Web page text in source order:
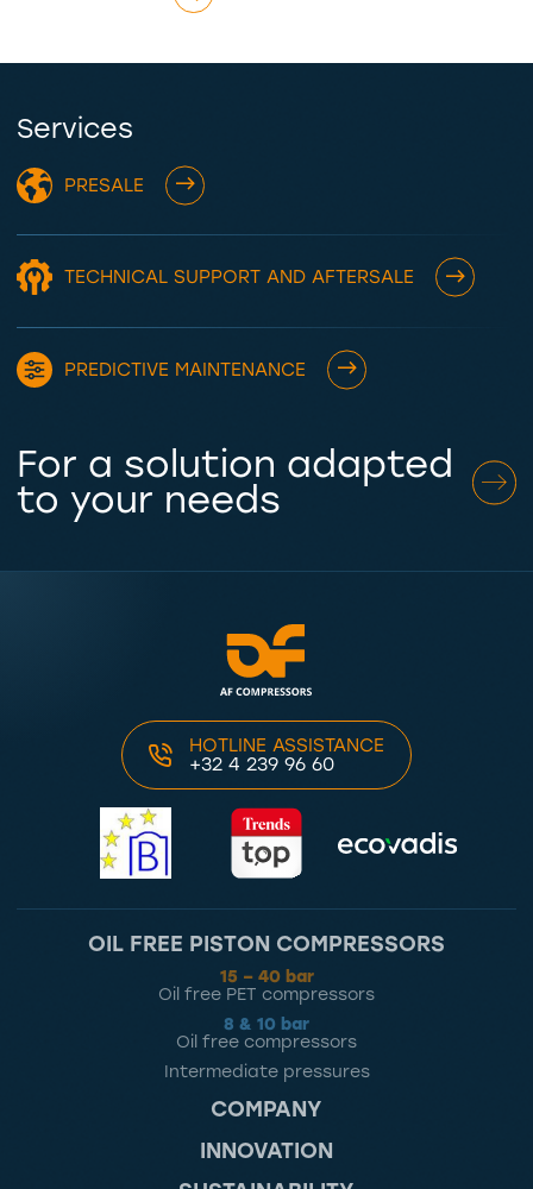
Services
PRESALE
TECHNICAL SUPPORT AND AFTERSALE
PREDICTIVE MAINTENANCE
For a solution adapted
to your needs
HOTLINE ASSISTANCE
+32 4 239 96 60
OIL FREE PISTON COMPRESSORS
15 – 40 bar
Oil free PET compressors
8 & 10 bar
Oil free compressors
Intermediate pressures
COMPANY
INNOVATION